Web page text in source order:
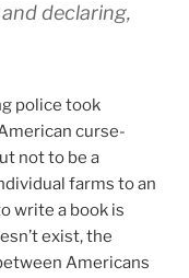
declaring,
police took
curse-
not to be a
farms to an
write a book is
exist, the
Americans